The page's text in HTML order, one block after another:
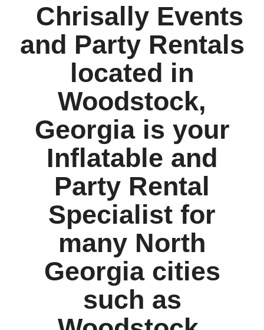
Chrisally Events
and Party Rentals
located in
Woodstock,
Georgia is your
Inflatable and
Party Rental
Specialist for
many North
Georgia cities
such as